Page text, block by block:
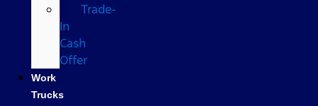
Trade-
In
Cash
Offer
Work
Trucks